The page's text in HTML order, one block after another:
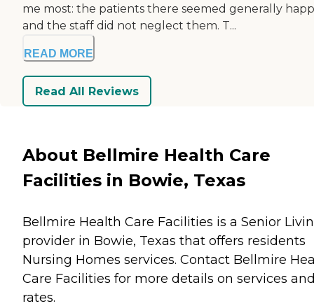
me most: the patients there seemed generally
and the staff did not neglect them. T...
READ MORE
Read All Reviews
About Bellmire Health Care
Facilities in Bowie, Texas
Bellmire Health Care Facilities is a Senior
provider in Bowie, Texas that offers residents
Nursing Homes services. Contact Bellmire
Care Facilities for more details on services
rates.